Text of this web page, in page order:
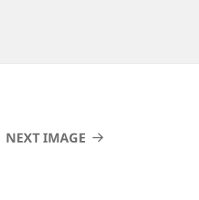
NEXT IMAGE